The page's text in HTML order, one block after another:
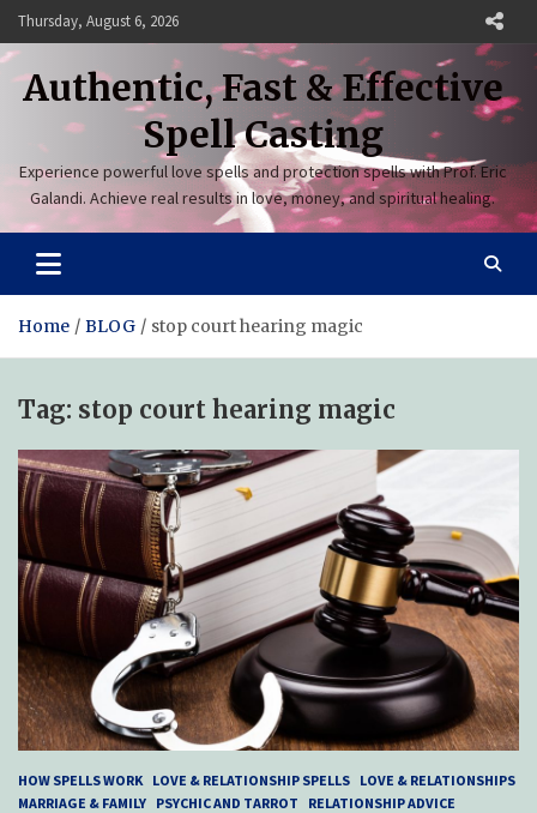
Skip
to
content
Thursday, August 6, 2026
Authentic, Fast & Effective
Spell Casting
Experience powerful love spells and protection spells with Prof. Eric
Galandi. Achieve real results in love, money, and spiritual healing.
Home BLOG stop court hearing magic
Tag: stop court hearing magic
HOW SPELLS WORK LOVE & RELATIONSHIP SPELLS LOVE & RELATIONSHIPS
MARRIAGE & FAMILY PSYCHIC AND TARROT RELATIONSHIP ADVICE